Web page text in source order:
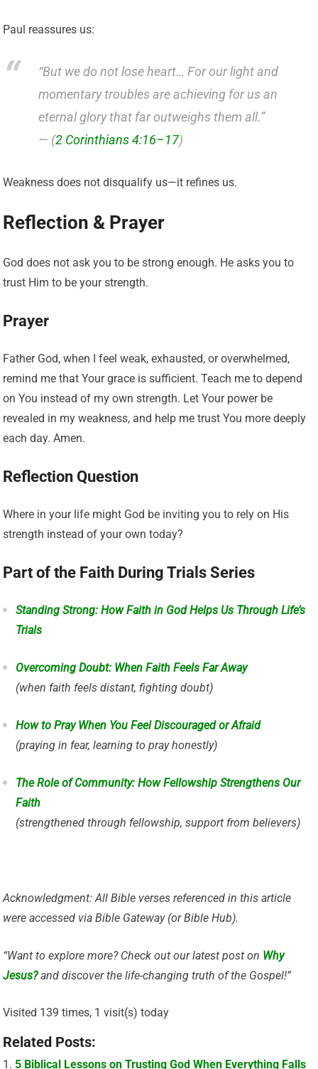
Paul reassures us:
“But we do not lose heart… For our light and
momentary troubles are achieving for us an
eternal glory that far outweighs them all.”
— (2 Corinthians 4:16–17)
Weakness does not disqualify us—it refines us.
Reflection & Prayer
God does not ask you to be strong enough. He asks you to
trust Him to be your strength.
Prayer
Father God, when I feel weak, exhausted, or overwhelmed,
remind me that Your grace is sufficient. Teach me to depend
on You instead of my own strength. Let Your power be
revealed in my weakness, and help me trust You more deeply
each day. Amen.
Reflection Question
Where in your life might God be inviting you to rely on His
strength instead of your own today?
Part of the Faith During Trials Series
Standing Strong: How Faith in God Helps Us Through Life’s
Trials
Overcoming Doubt: When Faith Feels Far Away
(when faith feels distant, fighting doubt)
How to Pray When You Feel Discouraged or Afraid
(praying in fear, learning to pray honestly)
The Role of Community: How Fellowship Strengthens Our
Faith
(strengthened through fellowship, support from believers)
Acknowledgment: All Bible verses referenced in this article
were accessed via Bible Gateway (or Bible Hub).
“Want to explore more? Check out our latest post on Why
Jesus?and discover the life-changing truth of the Gospel!”
Visited 139 times, 1 visit(s) today
Related Posts:
5 Biblical Lessons on Trusting God When Everything Falls